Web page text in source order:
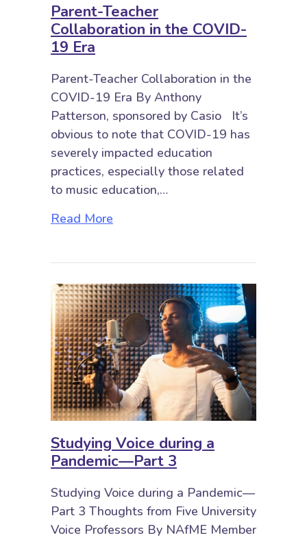
Parent-Teacher
Collaboration in the COVID-
19 Era
Parent-Teacher Collaboration in the
COVID-19 Era By Anthony
Patterson, sponsored by Casio It’s
obvious to note that COVID-19 has
severely impacted education
practices, especially those related
to music education,…
Read More
Studying Voice during a
Pandemic—Part 3
Studying Voice during a Pandemic—
Part 3 Thoughts from Five University
Voice Professors By NAfME Member